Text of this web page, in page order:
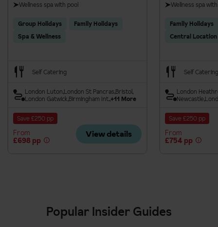
Wellness spa with pool
Group Holidays
Family Holidays
Spa & Wellness
Self Catering
London Luton London St Pancras Bristol
London Gatwick Birmingham Int.+11 More
Save £250 pp
From
£698 pp
View details
Wellness spa
Family Holidays
Central Location
Self Catering
London
Newcastle
Save £250 pp
From
£754 pp
Popular Insider Guides